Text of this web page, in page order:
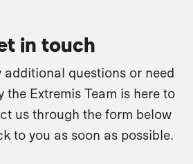
in touch
additional questions or need
the Extremis Team is here to
us through the form below
to you as soon as possible.